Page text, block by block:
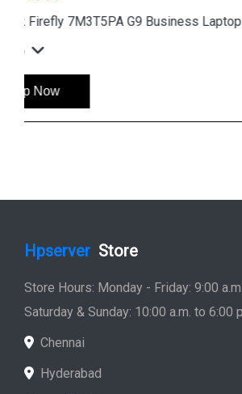
Hp ZBook Firefly 7M3V0PA G9
See More
Hpserver Store
Store Hours: Monday - Friday: 9:00
Saturday & Sunday: 10:00 a.m. to 6:00
Chennai
Hyderabad